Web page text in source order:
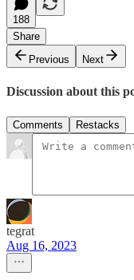
188
Share
Previous
Next
Discussion about this
Comments Restacks
tegrat
Aug 16, 2023